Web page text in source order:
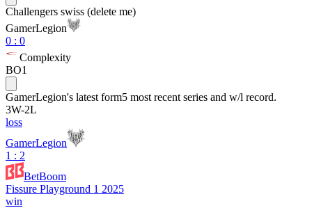
Challengers swiss (delete me)
GamerLegion
0 : 0
Complexity
BO1
GamerLegion's latest form5 most recent series and w/l record.
3W-2L
loss
GamerLegion
1 : 2
BetBoom
Fissure Playground 1 2025
win